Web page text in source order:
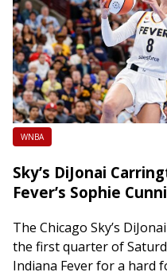
WNBA
Sky’s DiJonai
Fever’s Sophie
The Chicago Sky’s
the first quarter of
Indiana Fever for a hard